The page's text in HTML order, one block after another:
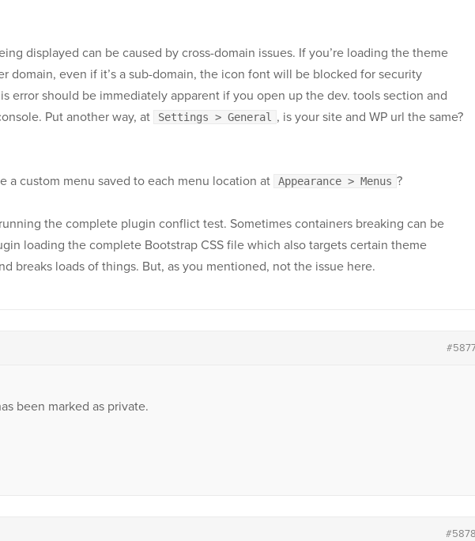
displayed can be caused by cross-domain issues. If you’re loading the theme
domain, even if it’s a sub-domain, the icon font will be blocked for security
error should be immediately apparent if you open up the dev. tools section and
Put another way, at
Settings > General , is your site and WP url the same?
a custom menu saved to each menu location at
Appearance > Menus ?
the complete plugin conflict test. Sometimes containers breaking can be
loading the complete Bootstrap CSS file which also targets certain theme
breaks loads of things. But, as you mentioned, not the issue here.
been marked as private.